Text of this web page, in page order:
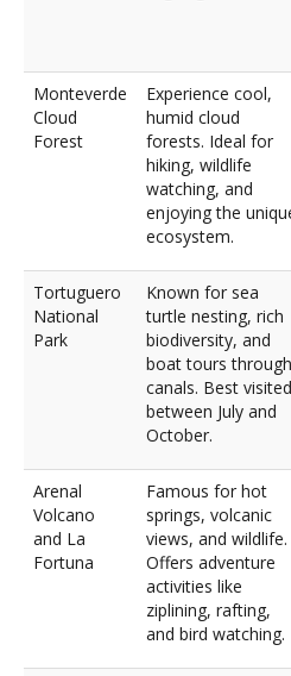
Monteverde
Cloud
Forest
Experience cool,
humid cloud
forests. Ideal for
hiking, wildlife
watching, and
enjoying the
ecosystem.
Tortuguero
National
Park
Known for sea
turtle nesting, rich
biodiversity, and
boat tours through
canals. Best visited
between July and
October.
Arenal
Volcano
and La
Fortuna
Famous for hot
springs, volcanic
views, and wildlife.
Offers adventure
activities like
ziplining, rafting,
and bird watching.